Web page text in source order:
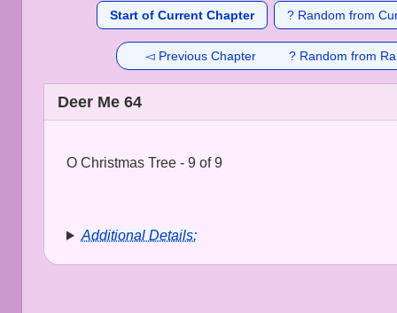
Start of Current Chapter ? Random from
◅ Previous Chapter ? Random from
Deer Me 64
O Christmas Tree - 9 of 9
Additional Details: